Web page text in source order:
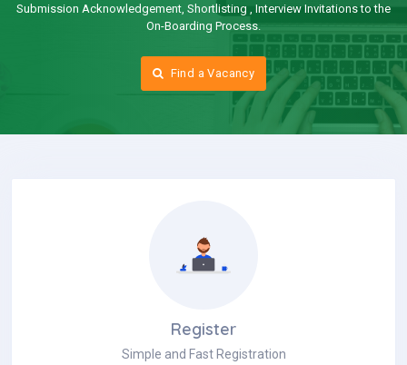
Submission Acknowledgement, Shortlisting , Interview Invitations to the
On-Boarding Process.
Find a Vacancy
Register
Simple and Fast Registration